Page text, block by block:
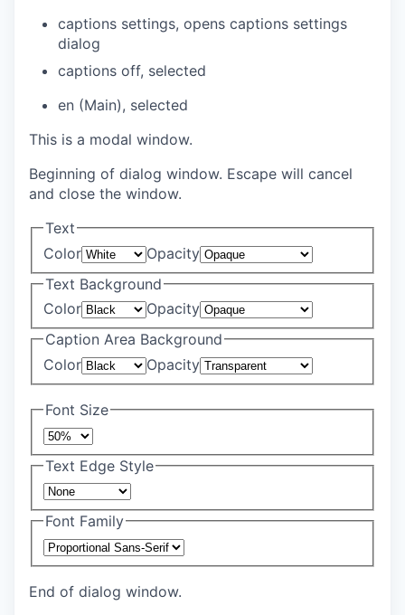
captions settings, opens captions settings
dialog
captions off, selected
en (Main), selected
This is a modal window.
Beginning of dialog window. Escape will cancel
and close the window.
Text
Color
Opacity
Text Background
Color
Opacity
Caption Area Background
Color
Opacity
Font Size
Text Edge Style
Font Family
End of dialog window.